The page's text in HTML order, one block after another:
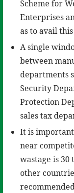
Scheme for
Enterprises
as to avail
A single
between
departments
Security
Protection
sales tax
It is
near
wastage is 30
other